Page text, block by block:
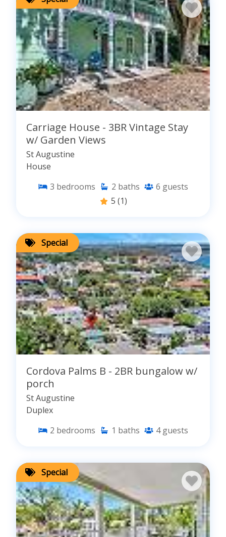
Carriage House - 3BR Vintage Stay
w/ Garden Views
St Augustine
House
3 bedrooms 2 baths 6 guests
5 (1)
Special
Cordova Palms B - 2BR bungalow w/
porch
St Augustine
Duplex
2 bedrooms 1 baths 4 guests
Special